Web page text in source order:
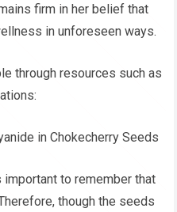
firm in her belief that
in unforeseen ways.
through resources such as
in Chokecherry Seeds
important to remember that
though the seeds